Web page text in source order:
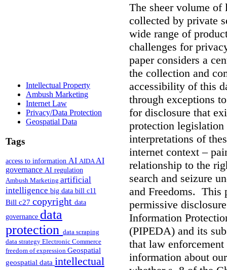
Intellectual Property
Ambush Marketing
Internet Law
Privacy/Data Protection
Geospatial Data
Tags
access to information AI AIDAAI
governance AI regulation
Ambush Marketing artificial
intelligence big data bill c11
Bill c27 copyright data
governance data
protection data scraping
data strategy Electronic Commerce
freedom of expression Geospatial
geospatial data intellectual
The sheer volume of
collected by private
wide range of
challenges for
paper considers a
the collection and
accessibility of this
through exceptions
for disclosure that
protection
interpretations of
internet context –
relationship to the
search and seizure
and Freedoms. This
permissive
Information
(PIPEDA) and its
that law enforcement
information about